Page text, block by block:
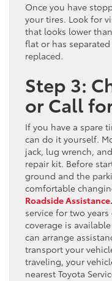
Once you have
your tires. Look for
that looks lower
flat or has
replaced.
Step 3:
or Call
If you have a spare
can do it yourself.
jack, lug wrench,
repair kit. Before
ground and the
comfortable
Roadside Assistance.
service for two
coverage is
can arrange
transport your
traveling, your
nearest Toyota